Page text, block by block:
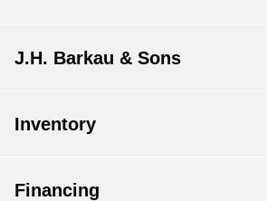
J.H. Barkau & Sons
Inventory
Financing